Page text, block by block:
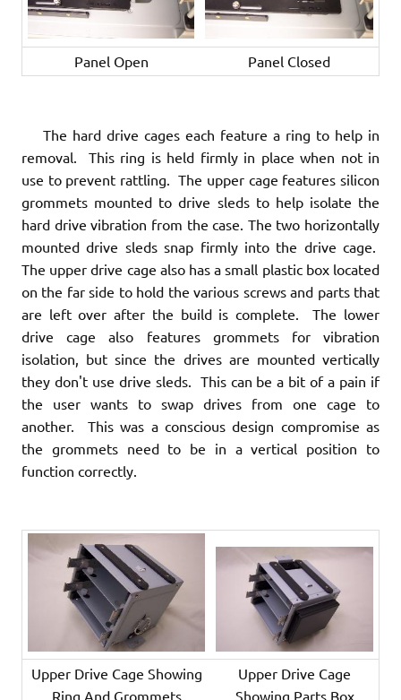
Panel Open Panel Closed
The hard drive cages each feature a ring to help in
removal. This ring is held firmly in place when not in
use to prevent rattling. The upper cage features silicon
grommets mounted to drive sleds to help isolate the
hard drive vibration from the case. The two horizontally
mounted drive sleds snap firmly into the drive cage.
The upper drive cage also has a small plastic box located
on the far side to hold the various screws and parts that
are left over after the build is complete. The lower
drive cage also features grommets for vibration
isolation, but since the drives are mounted vertically
they don't use drive sleds. This can be a bit of a pain if
the user wants to swap drives from one cage to
another. This was a conscious design compromise as
the grommets need to be in a vertical position to
function correctly.
Upper Drive Cage Showing
Ring And Grommets
Upper Drive Cage
Showing Parts Box